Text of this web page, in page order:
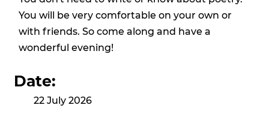
You will be very comfortable on your own or
with friends. So come along and have a
wonderful evening!
Date:
22 July 2026